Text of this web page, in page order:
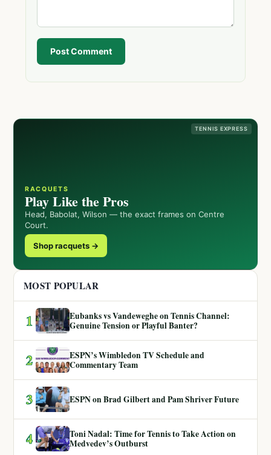
Post Comment
TENNIS EXPRESS
RACQUETS
Play Like the Pros
Head, Babolat, Wilson — the exact frames on Centre
Court.
Shop racquets →
MOST POPULAR
1
Eubanks vs Vandeweghe on Tennis Channel:
Genuine Tension or Playful Banter?
2
ESPN’s Wimbledon TV Schedule and
Commentary Team
3 ESPN on Brad Gilbert and Pam Shriver Future
4
Toni Nadal: Time for Tennis to Take Action on
Medvedev’s Outburst